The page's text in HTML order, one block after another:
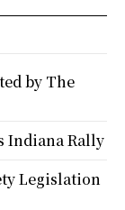
by The
Indiana Rally
Legislation